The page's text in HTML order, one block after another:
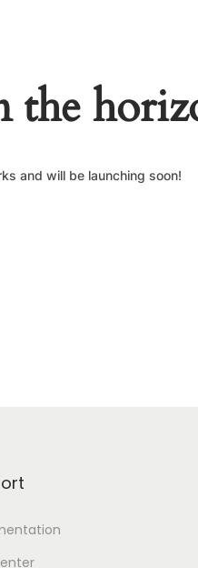
the
and will be launching soon!